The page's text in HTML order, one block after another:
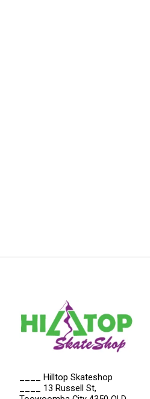
____ Hilltop Skateshop
____ 13 Russell St,